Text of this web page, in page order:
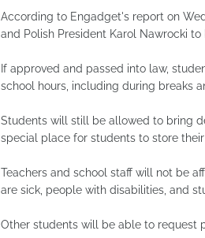
According to Engadget's report on
and Polish President Karol Nawrocki to
If approved and passed into law,
school hours, including during breaks
Students will still be allowed to bring
special place for students to store
Teachers and school staff will not be
are sick, people with disabilities, and
Other students will be able to request